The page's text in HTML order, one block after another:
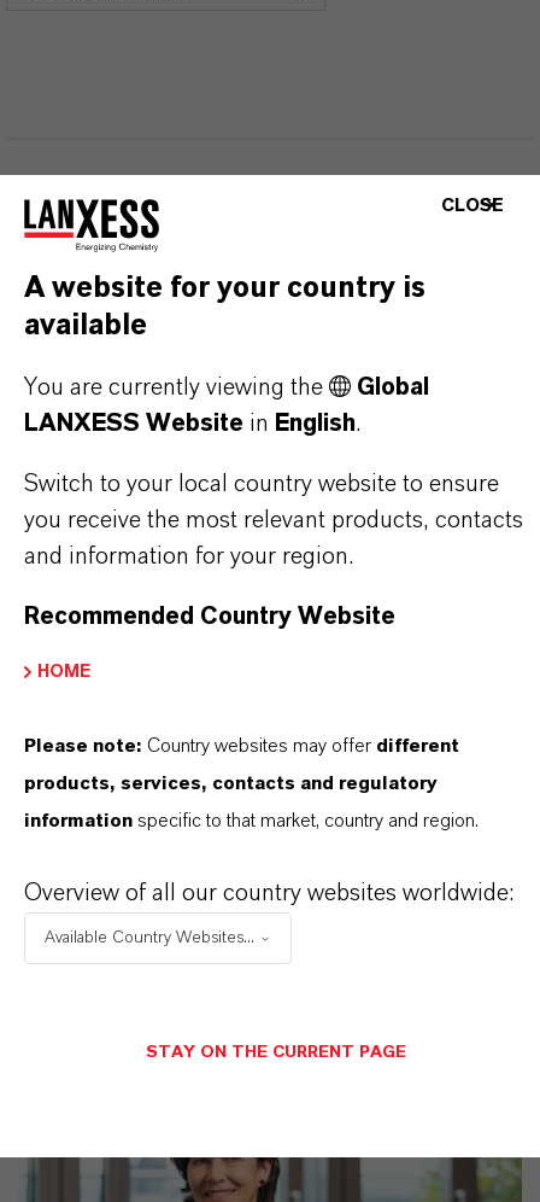
THAT'SWHY
As a leading specialty chemicals company, we
stand for reliability, innovative strength and
partnership-based thinking. But you are at the
customers benefit from tailor-made solutions,
global presence and a deep understanding of their
markets. Discover eleven compelling reasons why
LANXESS is the right partner for your business.
YOU ARE AT THE CENTRE OF EVERYTHING
Discover 11 compelling reasons why
LANXESS is the right partner for your
CLOSE
A website for your country is
available
You are currently viewing the
Global
LANXESS Website in English.
Switch to your local country website to ensure
you receive the most relevant products, contacts
and information for your region.
Recommended Country Website
HOME
Please note: Country websites may offer different
products, services, contacts and regulatory
information specific to that market, country and region.
Overview of all our country websites worldwide:
Available Country Websites...
STAY ON THE CURRENT PAGE